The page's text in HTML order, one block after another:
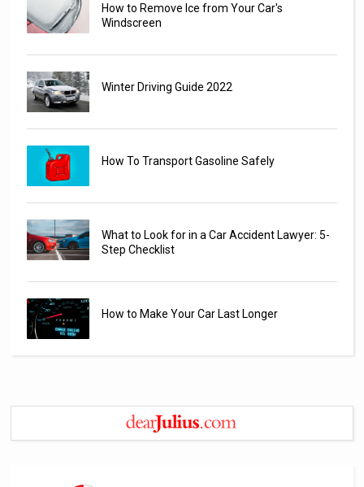
How to Remove Ice from Your Car's
Windscreen
Winter Driving Guide 2022
How To Transport Gasoline Safely
What to Look for in a Car Accident Lawyer: 5-
Step Checklist
How to Make Your Car Last Longer